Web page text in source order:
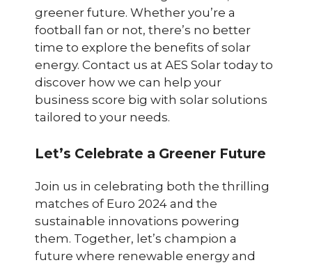
greener future. Whether you’re a
football fan or not, there’s no better
time to explore the benefits of solar
energy. Contact us at AES Solar today to
discover how we can help your
business score big with solar solutions
tailored to your needs.
Let’s Celebrate a Greener Future
Join us in celebrating both the thrilling
matches of Euro 2024 and the
sustainable innovations powering
them. Together, let’s champion a
future where renewable energy and